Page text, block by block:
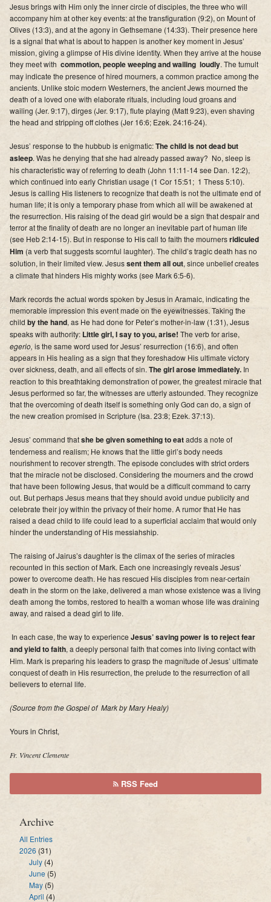
Jesus brings with Him only the inner circle of disciples, the three who will
accompany him at other key events: at the transfiguration (9:2), on Mount of
Olives (13:3), and at the agony in Gethsemane (14:33). Their presence here
is a signal that what is about to happen is another key moment in Jesus’
mission, giving a glimpse of His divine identity. When they arrive at the house
they meet with commotion, people weeping and wailing loudly. The tumult
may indicate the presence of hired mourners, a common practice among the
ancients. Unlike stoic modern Westerners, the ancient Jews mourned the
death of a loved one with elaborate rituals, including loud groans and
wailing (Jer. 9:17), dirges (Jer. 9:17), flute playing (Matt 9:23), even shaving
the head and stripping off clothes (Jer 16:6; Ezek. 24:16-24).
Jesus’ response to the hubbub is enigmatic:The child is not dead but
asleep. Was he denying that she had already passed away? No, sleep is
his characteristic way of referring to death (John 11:11-14 see Dan. 12:2),
which continued into early Christian usage (1 Cor 15:51; 1 Thess 5:10).
Jesus is calling His listeners to recognize that death is not the ultimate end of
human life;it is only a temporary phase from which all will be awakened at
the resurrection. His raising of the dead girl would be a sign that despair and
terror at the finality of death are no longer an inevitable part of human life
(see Heb 2:14-15). But in response to His call to faith the mournersridiculed
Him (a verb that suggests scornful laughter). The child’s tragic death has no
solution, in their limited view. Jesussent them all out, since unbelief creates
a climate that hinders His mighty works (see Mark 6:5-6).
Mark records the actual words spoken by Jesus in Aramaic, indicating the
memorable impression this event made on the eyewitnesses. Taking the
child by the hand, as He had done for Peter’s mother-in-law (1:31), Jesus
speaks with authority: Little girl, I say to you, arise! The verb for arise,
egerio, is the same word used for Jesus’ resurrection (16:6), and often
appears in His healing as a sign that they foreshadow His ultimate victory
over sickness, death, and all effects of sin. The girl arose immediately. In
reaction to this breathtaking demonstration of power, the greatest miracle that
Jesus performed so far, the witnesses are utterly astounded. They recognize
that the overcoming of death itself is something only God can do, a sign of
the new creation promised in Scripture (Isa. 23:8; Ezek. 37:13).
Jesus’ command thatshe be given something to eatadds a note of
tenderness and realism; He knows that the little girl’s body needs
nourishment to recover strength. The episode concludes with strict orders
that the miracle not be disclosed. Considering the mourners and the crowd
that have been following Jesus, that would be a difficult command to carry
out. But perhaps Jesus means that they should avoid undue publicity and
celebrate their joy within the privacy of their home. A rumor that He has
raised a dead child to life could lead to a superficial acclaim that would only
hinder the understanding of His messiahship.
The raising of Jairus’s daughter is the climax of the series of miracles
recounted in this section of Mark. Each one increasingly reveals Jesus’
power to overcome death. He has rescued His disciples from near-certain
death in the storm on the lake, delivered a man whose existence was a living
death among the tombs, restored to health a woman whose life was draining
away, and raised a dead girl to life.
In each case, the way to experienceJesus’ saving power is to reject fear
and yield to faith, a deeply personal faith that comes into living contact with
Him. Mark is preparing his leaders to grasp the magnitude of Jesus’ ultimate
conquest of death in His resurrection, the prelude to the resurrection of all
believers to eternal life.
(Source from theGospel of Markby Mary Healy)
Yours in Christ,
Fr. Vincent Clemente
RSS Feed
Archive
All Entries
2026 (31)
July(4)
June (5)
May (5)
April (4)